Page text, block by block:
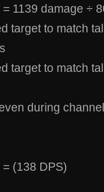
1139 damage ÷
target to match
target to match
during
(138 DPS)